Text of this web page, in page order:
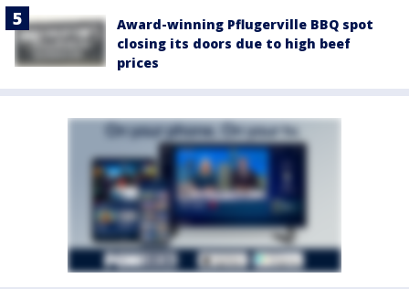
Award-winning Pflugerville BBQ spot
closing its doors due to high beef
prices